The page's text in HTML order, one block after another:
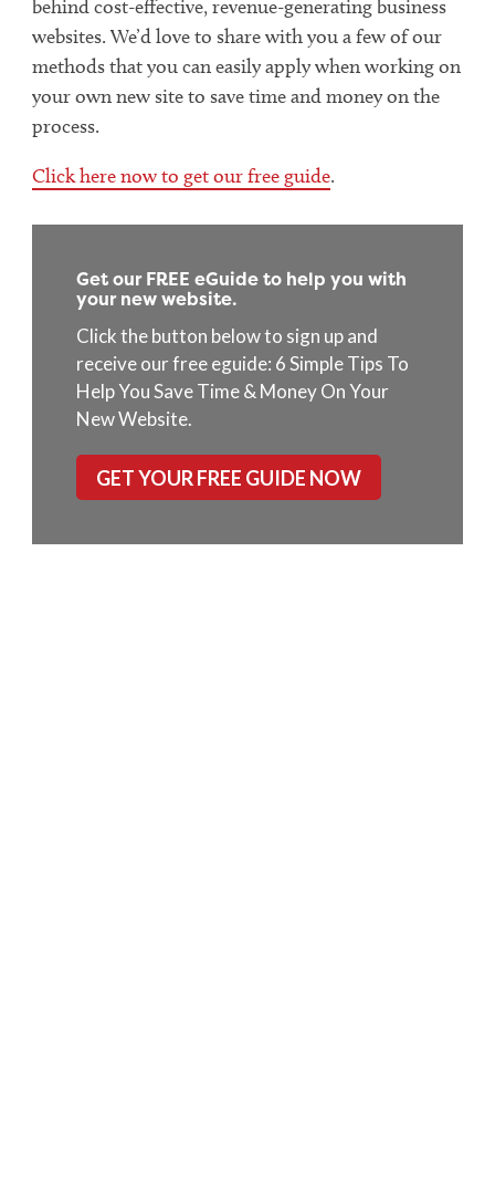
behind cost-effective, revenue-generating business
websites. We’d love to share with you a few of our
methods that you can easily apply when working on
your own new site to save time and money on the
process.
Click here now to get our free guide.
Get our FREE eGuide to help you with
your new website.
Click the button below to sign up and
receive our free eguide: 6 Simple Tips To
Help You Save Time & Money On Your
New Website.
GET YOUR FREE GUIDE NOW